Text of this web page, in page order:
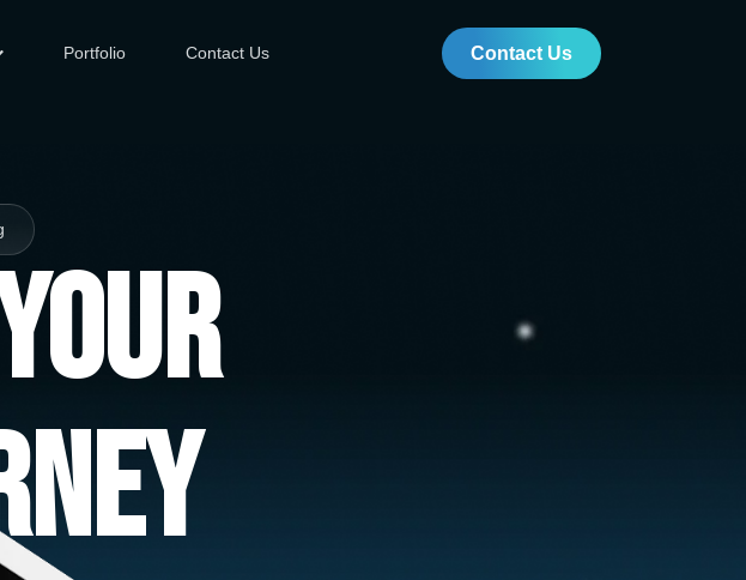
Portfolio Contact Us Contact Us